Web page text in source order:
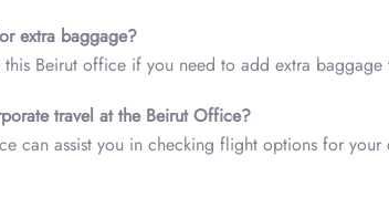
extra baggage?
this Beirut office if you need to add extra
travel at the Beirut Office?
can assist you in checking flight options for